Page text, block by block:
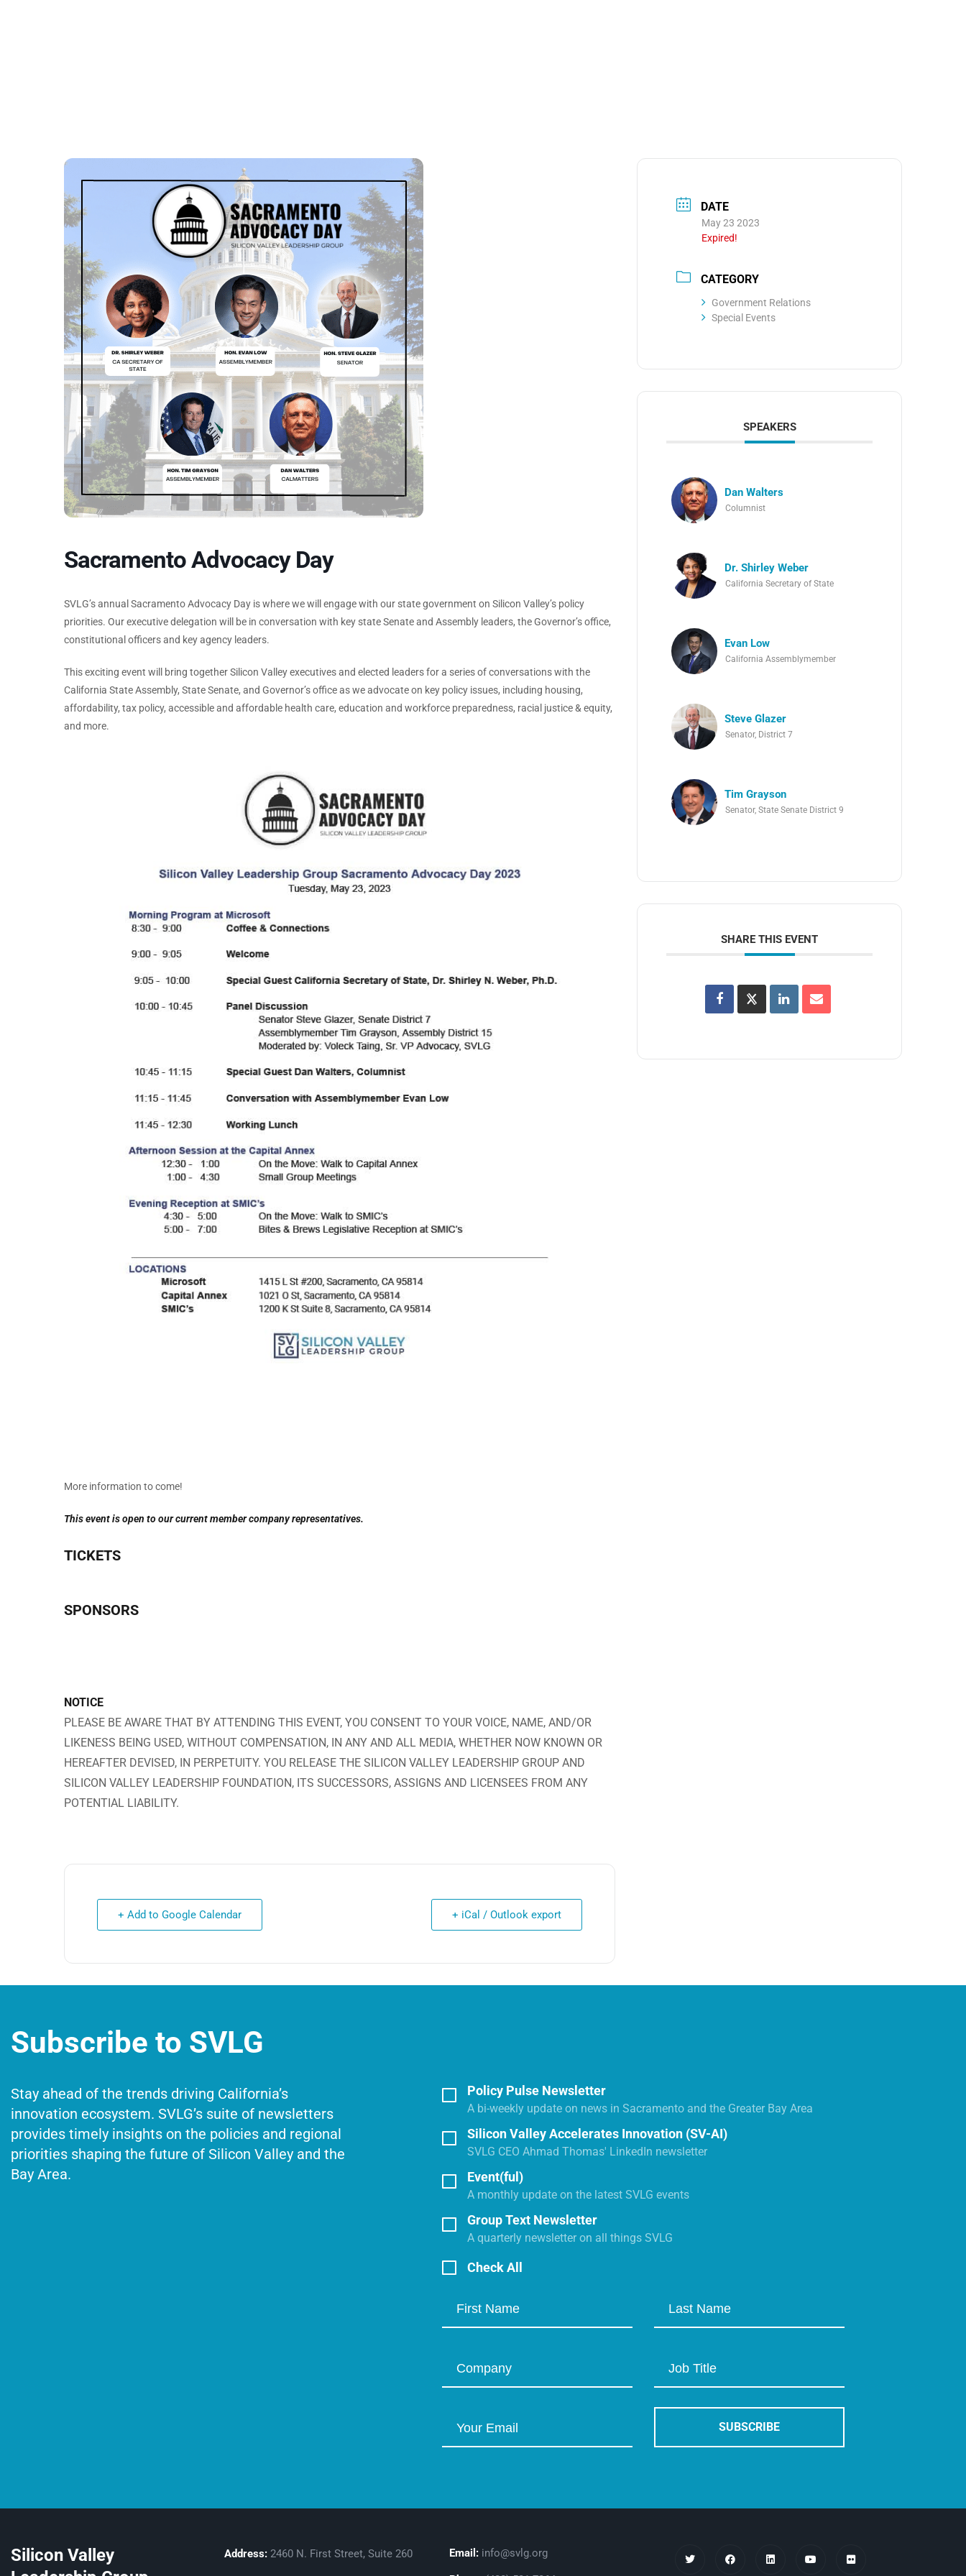
Sacramento Advocacy Day
SVLG’s annual Sacramento Advocacy Day is where we will engage with our state government on Silicon Valley’s policy
priorities. Our executive delegation will be in conversation with key state Senate and Assembly leaders, the Governor’s office,
constitutional officers and key agency leaders.
This exciting event will bring together Silicon Valley executives and elected leaders for a series of conversations with the
California State Assembly, State Senate, and Governor’s office as we advocate on key policy issues, including housing,
affordability, tax policy, accessible and affordable health care, education and workforce preparedness, racial justice & equity,
and more.
More information to come!
This event is open to our current member company representatives.
TICKETS
SPONSORS
NOTICE
PLEASE BE AWARE THAT BY ATTENDING THIS EVENT, YOU CONSENT TO YOUR VOICE, NAME, AND/OR
LIKENESS BEING USED, WITHOUT COMPENSATION, IN ANY AND ALL MEDIA, WHETHER NOW KNOWN OR
HEREAFTER DEVISED, IN PERPETUITY. YOU RELEASE THE SILICON VALLEY LEADERSHIP GROUP AND
SILICON VALLEY LEADERSHIP FOUNDATION, ITS SUCCESSORS, ASSIGNS AND LICENSEES FROM ANY
POTENTIAL LIABILITY.
+ Add to Google Calendar + iCal / Outlook export
DATE
May 23 2023
Expired!
CATEGORY
Government Relations
Special Events
SPEAKERS
Dan Walters
Columnist
Dr. Shirley Weber
California Secretary of State
Evan Low
California Assemblymember
Steve Glazer
Senator, District 7
Tim Grayson
Senator, State Senate District 9
SHARE THIS EVENT
Subscribe to SVLG
Stay ahead of the trends driving California’s
innovation ecosystem. SVLG’s suite of newsletters
provides timely insights on the policies and regional
priorities shaping the future of Silicon Valley and the
Bay Area.
Policy Pulse Newsletter
A bi-weekly update on news in Sacramento and the Greater Bay Area
Silicon Valley Accelerates Innovation (SV-AI)
SVLG CEO Ahmad Thomas' LinkedIn newsletter
Event(ful)
A monthly update on the latest SVLG events
Group Text Newsletter
A quarterly newsletter on all things SVLG
Check All
Silicon Valley
Address:2460 N. First Street, Suite 260 Email: info@svlg.org